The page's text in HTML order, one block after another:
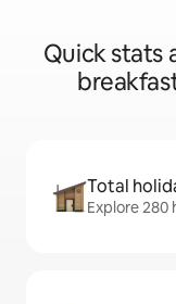
Quick stats
Total
Explore 280